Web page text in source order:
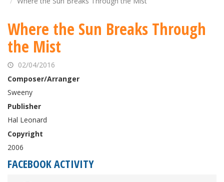
Where the Sun Breaks Through
the Mist
02/04/2016
Composer/Arranger
Sweeny
Publisher
Hal Leonard
Copyright
2006
FACEBOOK ACTIVITY